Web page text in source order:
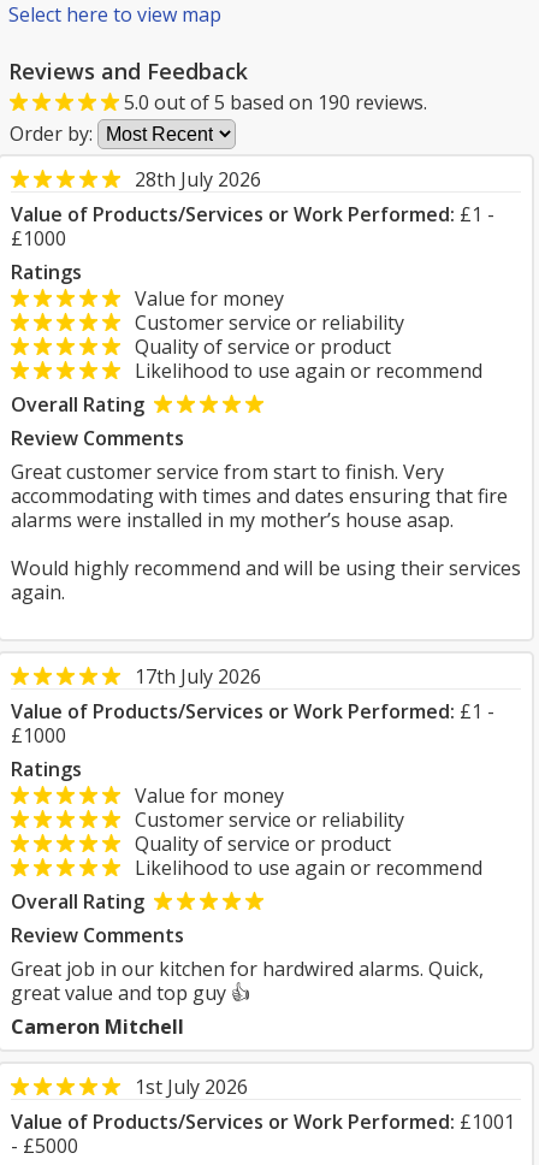
Select here to view map
Reviews and Feedback
5.0 out of5 based on 190 reviews.
Order by:
28th July 2026
Value of Products/Services or Work Performed: £1 -
£1000
Ratings
Value for money
Customer service or reliability
Quality of service or product
Likelihood to use again or recommend
Overall Rating
Review Comments
Great customer service from start to finish. Very
accommodating with times and dates ensuring that fire
alarms were installed in my mother’s house asap.
Would highly recommend and will be using their services
again.
17th July 2026
Value of Products/Services or Work Performed: £1 -
£1000
Ratings
Value for money
Customer service or reliability
Quality of service or product
Likelihood to use again or recommend
Overall Rating
Review Comments
Great job in our kitchen for hardwired alarms. Quick,
great value and top guy 👍
Cameron Mitchell
1st July 2026
Value of Products/Services or Work Performed: £1001
- £5000